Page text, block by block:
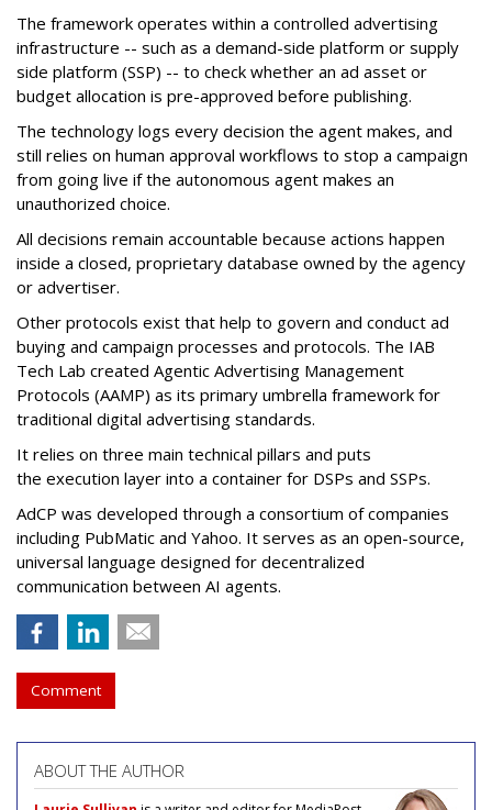
The framework operates within a controlled advertising
infrastructure -- such as a demand-side platform or supply
side platform (SSP) -- to check whether an ad asset or
budget allocation is pre-approved before publishing.
The technology logs every decision the agent makes, and
still relies on human approval workflows to stop a campaign
from going live if the autonomous agent makes an
unauthorized choice.
All decisions remain accountable because actions happen
inside a closed, proprietary database owned by the agency
or advertiser.
Other protocols exist that help to govern and conduct ad
buying and campaign processes and protocols. The IAB
Tech Lab created Agentic Advertising Management
Protocols (AAMP) as its primary umbrella framework for
traditional digital advertising standards.
It relies on three main technical pillars and puts
the execution layer into a container for DSPs and SSPs.
AdCP was developed through a consortium of companies
including PubMatic and Yahoo. It serves as an open-source,
universal language designed for decentralized
communication between AI agents.
Comment
ABOUT THE AUTHOR